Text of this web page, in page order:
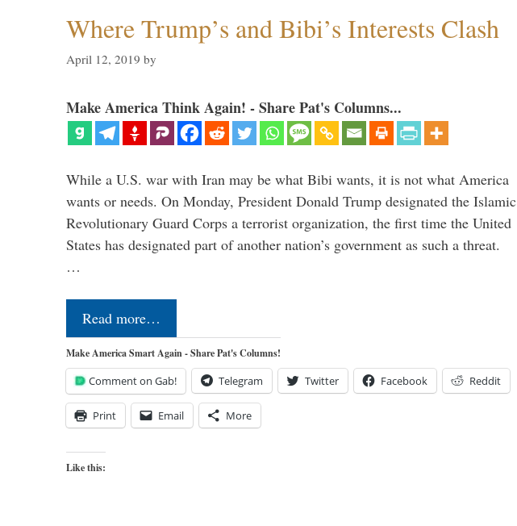
Where Trump’s and Bibi’s Interests Clash
April 12, 2019 by
Make America Think Again! - Share Pat's Columns...
While a U.S. war with Iran may be what Bibi wants, it is not what America
wants or needs. On Monday, President Donald Trump designated the Islamic
Revolutionary Guard Corps a terrorist organization, the first time the United
States has designated part of another nation’s government as such a threat.
…
Read more…
Make America Smart Again - Share Pat's Columns!
Comment on Gab! Telegram Twitter Facebook Reddit
Print Email More
Like this: